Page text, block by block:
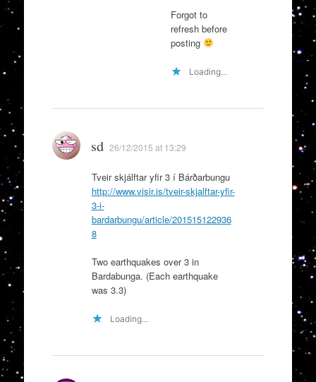
Forgot to
refresh before
posting
Loading...
sd 26/12/2015 at 13:29
Tveir skjálftar yfir 3 í Bárðarbungu
http://www.visir.is/tveir-skjalftar-yfir-
3-i-
bardarbungu/article/201515122936
8
Two earthquakes over 3 in
Bardabunga. (Each earthquake
was 3.3)
Loading...